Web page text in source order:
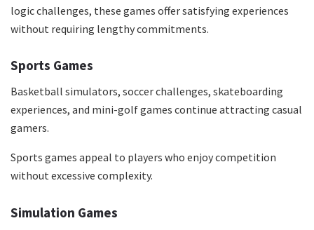
logic challenges, these games offer satisfying experiences
without requiring lengthy commitments.
Sports Games
Basketball simulators, soccer challenges, skateboarding
experiences, and mini-golf games continue attracting casual
gamers.
Sports games appeal to players who enjoy competition
without excessive complexity.
Simulation Games